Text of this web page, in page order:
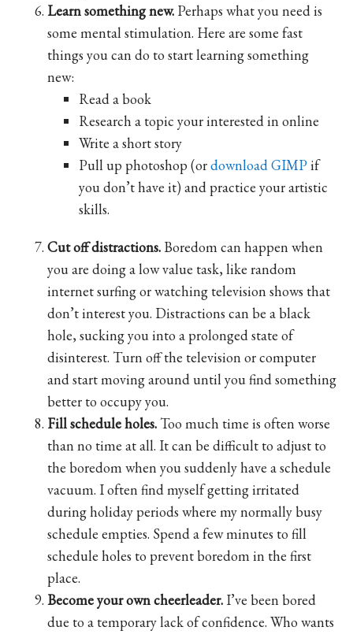
Learn something new. Perhaps what you need is
some mental stimulation. Here are some fast
things you can do to start learning something
new:
Read a book
Research a topic your interested in online
Write a short story
Pull up photoshop (ordownload GIMPif
you don’t have it) and practice your artistic
skills.
Cut off distractions. Boredom can happen when
you are doing a low value task, like random
internet surfing or watching television shows that
don’t interest you. Distractions can be a black
hole, sucking you into a prolonged state of
disinterest. Turn off the television or computer
and start moving around until you find something
better to occupy you.
Fill schedule holes. Too much time is often worse
than no time at all. It can be difficult to adjust to
the boredom when you suddenly have a schedule
vacuum. I often find myself getting irritated
during holiday periods where my normally busy
schedule empties. Spend a few minutes to fill
schedule holes to prevent boredom in the first
place.
Become your own cheerleader. I’ve been bored
due to a temporary lack of confidence. Who wants